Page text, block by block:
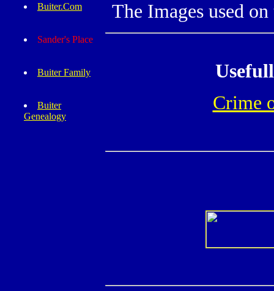
Buiter.Com
Sander's Place
Buiter Family
Buiter
Genealogy
The Images used
Crime